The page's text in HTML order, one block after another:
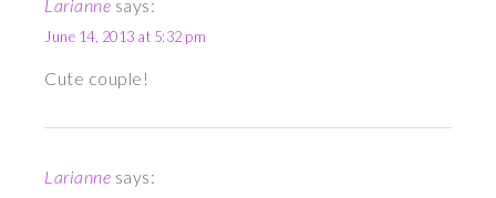
Larianne says:
June 14, 2013 at 5:32 pm
Cute couple!
Larianne says: